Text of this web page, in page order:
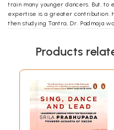
train many younger dancers. But,
expertise is a greater contribution.
then studying Tantra, Dr. Padmaja
understand Bharata better, she has
added the Guhya Tattva, or latent
Tantraloka. Fifth, she has imbibed
different fields dance; philosophy;
must have been challenging even
Naturally, much more so for us, the
endeavours!
Products